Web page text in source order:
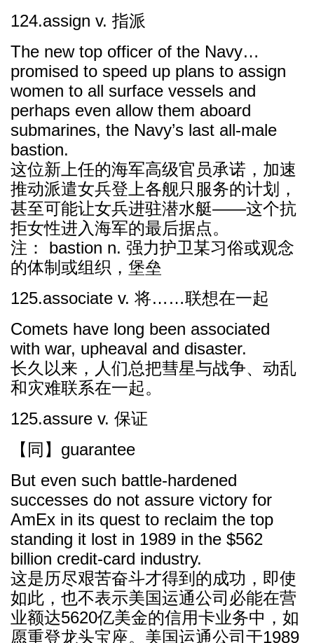
124.assign v. 指派
The new top officer of the Navy…
promised to speed up plans to assign
women to all surface vessels and
perhaps even allow them aboard
submarines, the Navy’s last all-male
bastion.
这位新上任的海军高级官员承诺，加速
推动派遣女兵登上各舰只服务的计划，
甚至可能让女兵进驻潜水艇——这个抗
拒女性进入海军的最后据点。
注： bastion n. 强力护卫某习俗或观念
的体制或组织，堡垒
125.associate v. 将……联想在一起
Comets have long been associated
with war, upheaval and disaster.
长久以来，人们总把彗星与战争、动乱
和灾难联系在一起。
125.assure v. 保证
【同】guarantee
But even such battle-hardened
successes do not assure victory for
AmEx in its quest to reclaim the top
standing it lost in 1989 in the $562
billion credit-card industry.
这是历尽艰苦奋斗才得到的成功，即使
如此，也不表示美国运通公司必能在营
业额达5620亿美金的信用卡业务中，如
愿重登龙头宝座。美国运通公司于1989